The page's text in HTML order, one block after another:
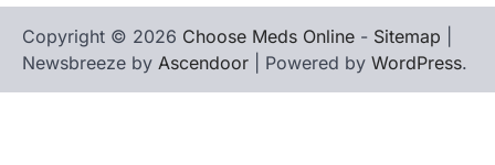
Copyright © 2026 Choose Meds Online - Sitemap
Newsbreeze by Ascendoor | Powered by WordPress.